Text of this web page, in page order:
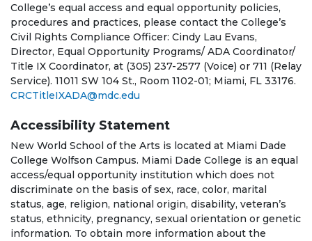
College’s equal access and equal opportunity policies,
procedures and practices, please contact the College’s
Civil Rights Compliance Officer: Cindy Lau Evans,
Director, Equal Opportunity Programs/ ADA Coordinator/
Title IX Coordinator, at (305) 237-2577 (Voice) or 711 (Relay
Service). 11011 SW 104 St., Room 1102-01; Miami, FL 33176.
CRCTitleIXADA@mdc.edu
Accessibility Statement
New World School of the Arts is located at Miami Dade
College Wolfson Campus. Miami Dade College is an equal
access/equal opportunity institution which does not
discriminate on the basis of sex, race, color, marital
status, age, religion, national origin, disability, veteran’s
status, ethnicity, pregnancy, sexual orientation or genetic
information. To obtain more information about the